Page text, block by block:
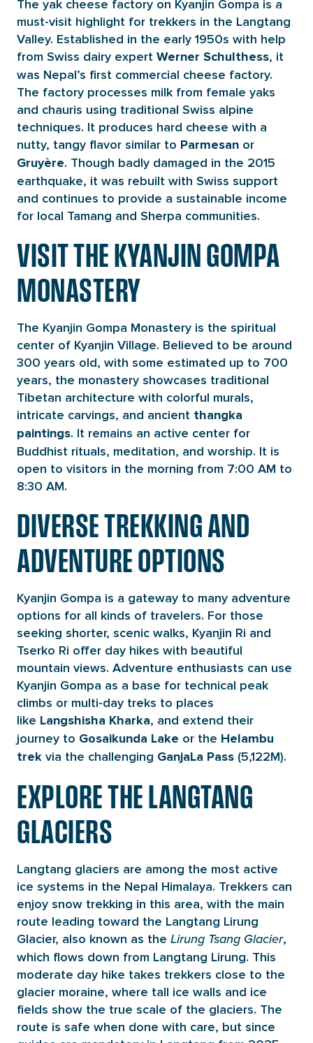
The yak cheese factory on Kyanjin Gompa is a
must-visit highlight for trekkers in the Langtang
Valley. Established in the early 1950s with help
from Swiss dairy expert Werner Schulthess, it
was Nepal’s first commercial cheese factory.
The factory processes milk from female yaks
and chauris using traditional Swiss alpine
techniques. It produces hard cheese with a
nutty, tangy flavor similar to Parmesan or
Gruyère. Though badly damaged in the 2015
earthquake, it was rebuilt with Swiss support
and continues to provide a sustainable income
for local Tamang and Sherpa communities.
VISIT THE KYANJIN GOMPA
MONASTERY
The Kyanjin Gompa Monastery is the spiritual
center of Kyanjin Village. Believed to be around
300 years old, with some estimated up to 700
years, the monastery showcases traditional
Tibetan architecture with colorful murals,
intricate carvings, and ancient thangka
paintings. It remains an active center for
Buddhist rituals, meditation, and worship. It is
open to visitors in the morning from 7:00 AM to
8:30 AM.
DIVERSE TREKKING AND
ADVENTURE OPTIONS
Kyanjin Gompa is a gateway to many adventure
options for all kinds of travelers. For those
seeking shorter, scenic walks, Kyanjin Ri and
Tserko Ri offer day hikes with beautiful
mountain views. Adventure enthusiasts can use
Kyanjin Gompa as a base for technical peak
climbs or multi-day treks to places
like Langshisha Kharka, and extend their
journey to Gosaikunda Lake or the Helambu
trek via the challenging Ganja La Pass (5,122M).
EXPLORE THE LANGTANG
GLACIERS
Langtang glaciers are among the most active
ice systems in the Nepal Himalaya. Trekkers can
enjoy snow trekking in this area, with the main
route leading toward the Langtang Lirung
Glacier, also known as the Lirung Tsang Glacier,
which flows down from Langtang Lirung. This
moderate day hike takes trekkers close to the
glacier moraine, where tall ice walls and ice
fields show the true scale of the glaciers. The
route is safe when done with care, but since